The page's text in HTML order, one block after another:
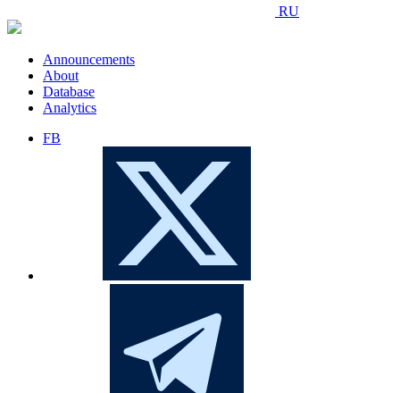
RU
Announcements
About
Database
Analytics
FB